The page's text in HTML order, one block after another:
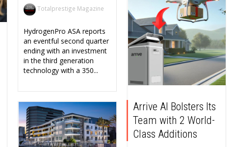
Totalprestige Magazine
HydrogenPro ASA reports
an eventful second quarter
ending with an investment
in the third generation
technology with a 350...
Arrive AI Bolsters Its
Team with 2 World-
Class Additions